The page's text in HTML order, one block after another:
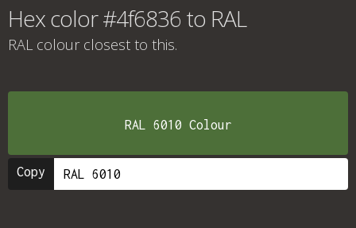
Hex color #4f6836 to RAL
RAL colour closest to this.
RAL 6010 Colour
Copy